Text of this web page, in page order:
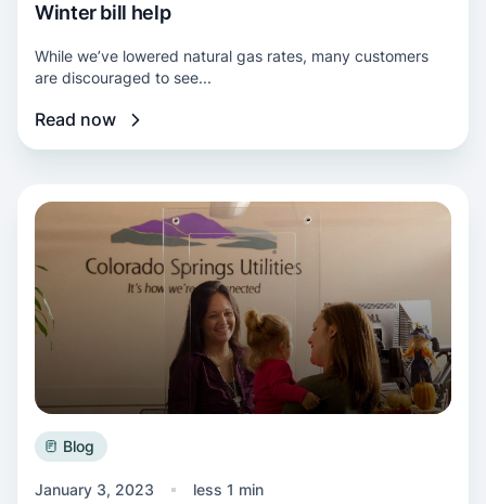
Winter bill help
While we’ve lowered natural gas rates, many customers
are discouraged to see...
Read now
Blog
January 3, 2023 less 1 min
Read more about Downtown Service Center